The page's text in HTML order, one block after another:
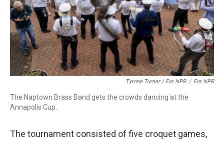
Tyrone Turner / For NPR / For NPR
The Naptown Brass Band gets the crowds dancing at the
Annapolis Cup.
The tournament consisted of five croquet games,